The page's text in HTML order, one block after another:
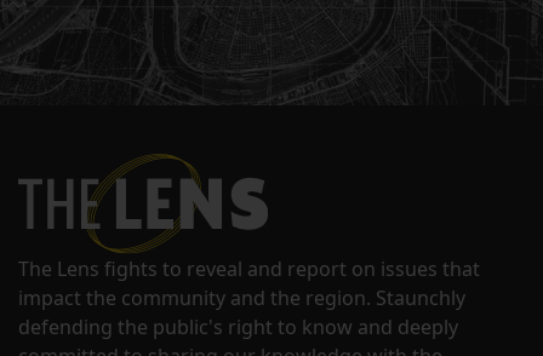
The Lens fights to reveal and report on issues that
impact the community and the region. Staunchly
defending the public's right to know and deeply